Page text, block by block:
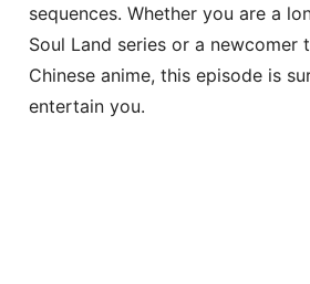
sequences. Whether you are a
Soul Land series or a
Chinese anime, this episode is
entertain you.